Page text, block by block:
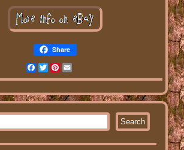
Share
Facebook
Twitter
Pinterest
Email